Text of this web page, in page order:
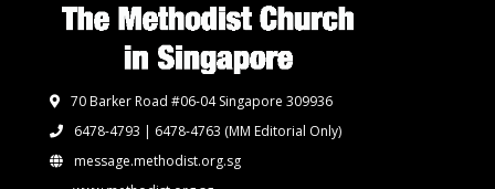
70 Barker Road #06-04 Singapore 309936
6478-4793 | 6478-4763 (MM Editorial Only)
message.methodist.org.sg